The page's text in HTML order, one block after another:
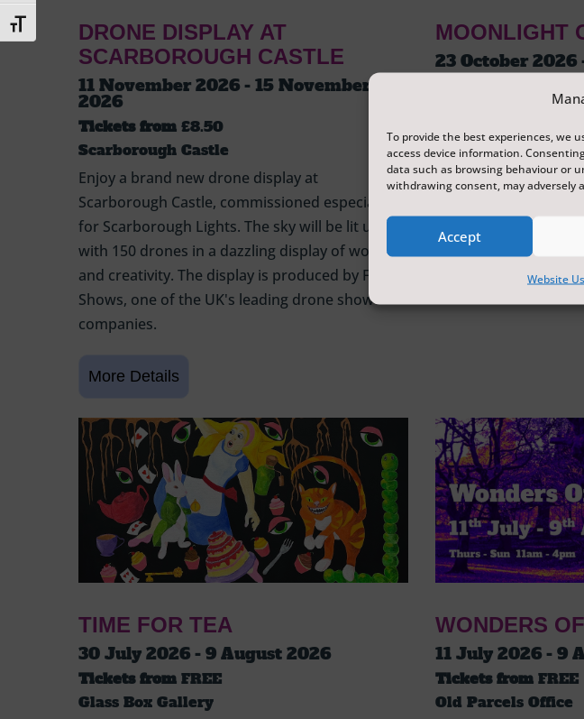
To provide the best experiences, we
access device information.
data such as browsing behaviour or
withdrawing consent, may adversely
Accept
Website
Toggle Font sizeDRONE DISPLAY AT
SCARBOROUGH CASTLE
11 November 2026 - 15 November
2026
Tickets from £8.50
Scarborough Castle
Enjoy a brand new drone display at
Scarborough Castle, commissioned especially
for Scarborough Lights. The sky will be lit up
with 150 drones in a dazzling display of wonder
and creativity. The display is produced by Flight
Shows, one of the UK's leading drone show
companies.
MOONLIGHT
23 October 2026
A journey around
the story of
through lanterns
TIME FOR TEA
30 July 2026 - 9 August 2026
Tickets from FREE
Glass Box Gallery
WONDERS
11 July 2026 - 9
Tickets from FREE
Old Parcels Office